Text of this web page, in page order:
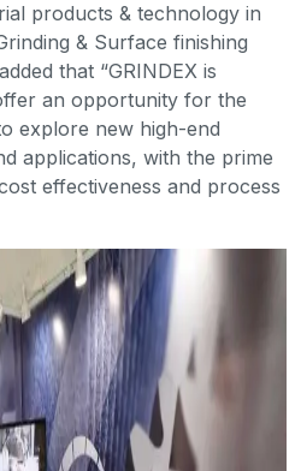
products & technology in
& Surface finishing
that “GRINDEX is
an opportunity for the
explore new high-end
applications, with the prime
effectiveness and process